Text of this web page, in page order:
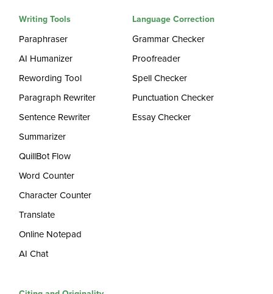
Writing Tools
Paraphraser
AI Humanizer
Rewording Tool
Paragraph Rewriter
Sentence Rewriter
Summarizer
QuillBot Flow
Word Counter
Character Counter
Translate
Online Notepad
AI Chat
Language Correction
Grammar Checker
Proofreader
Spell Checker
Punctuation Checker
Essay Checker